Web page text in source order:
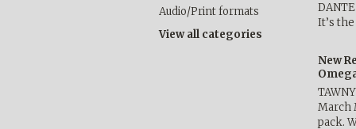
Audio/Print formats
View all categories
It’s
New
March
pack.